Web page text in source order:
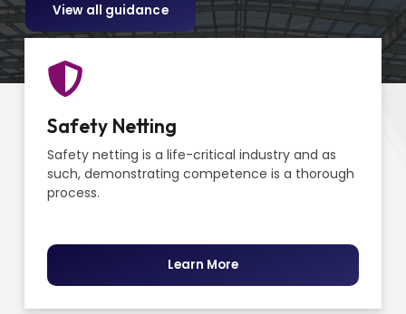
View all guidance
Safety Netting
Safety netting is a life-critical industry and as
such, demonstrating competence is a thorough
process.
Learn More